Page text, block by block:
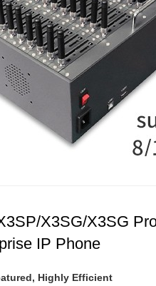
X3SG/X3SG
IP Phone
Highly Efficient